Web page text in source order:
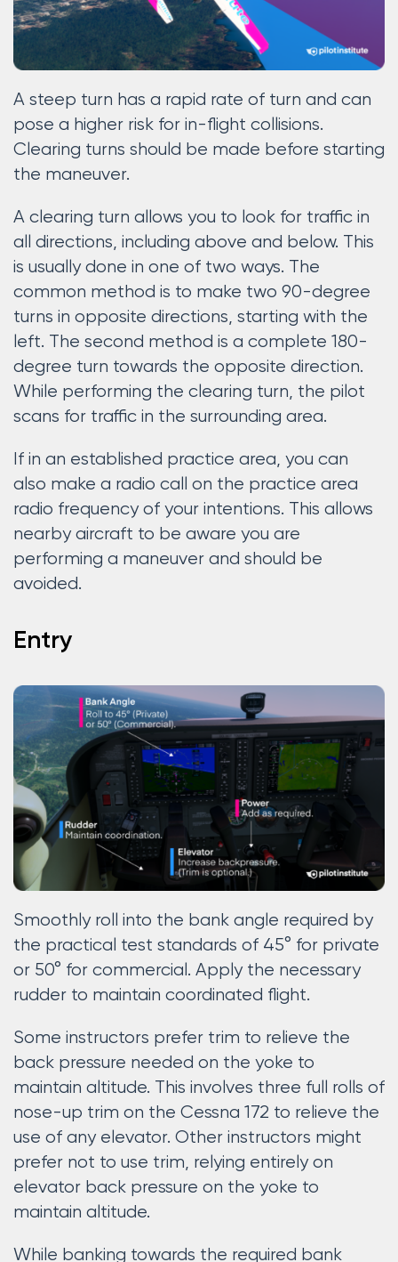
A steep turn has a rapid rate of turn and can
pose a higher risk for in-flight collisions.
Clearing turns should be made before starting
the maneuver.
A clearing turn allows you to look for traffic in
all directions, including above and below. This
is usually done in one of two ways. The
common method is to make two 90-degree
turns in opposite directions, starting with the
left. The second method is a complete 180-
degree turn towards the opposite direction.
While performing the clearing turn, the pilot
scans for traffic in the surrounding area.
If in an established practice area, you can
also make a radio call on the practice area
radio frequency of your intentions. This allows
nearby aircraft to be aware you are
performing a maneuver and should be
avoided.
Entry
Smoothly roll into the bank angle required by
the practical test standards of 45° for private
or 50° for commercial. Apply the necessary
rudder to maintain coordinated flight.
Some instructors prefer trim to relieve the
back pressure needed on the yoke to
maintain altitude. This involves three full rolls of
nose-up trim on the Cessna 172 to relieve the
use of any elevator. Other instructors might
prefer not to use trim, relying entirely on
elevator back pressure on the yoke to
maintain altitude.
While banking towards the required bank